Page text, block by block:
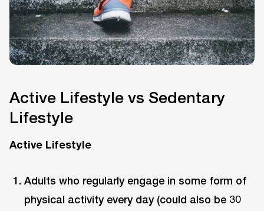
Active Lifestyle vs Sedentary
Lifestyle
Active Lifestyle
Adults who regularly engage in some form of
physical activity every day (could also be 30